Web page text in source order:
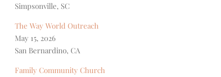
Simpsonville, SC
The Way World Outreach
May 15, 2026
San Bernardino, CA
Family Community Church